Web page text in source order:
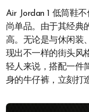
Air Jordan 1 低筒鞋
尚单品。由于其经典
高。无论是与休闲装
现出不一样的街头风
轻人来说，搭配一件
身的牛仔裤，立刻打